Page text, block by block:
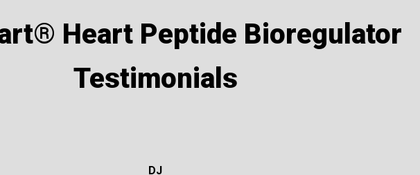
capsules daily for 30-days then repeat at 2 capsules daily for 10-days each month.
to every 2, 3 or even 4 months.
Heart Peptide Bioregulator
Testimonials
DJ